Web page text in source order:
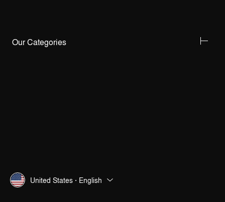
Our Categories
United States · English